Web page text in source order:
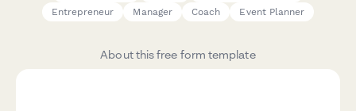
Entrepreneur
Manager Coach Event Planner
About this free form template